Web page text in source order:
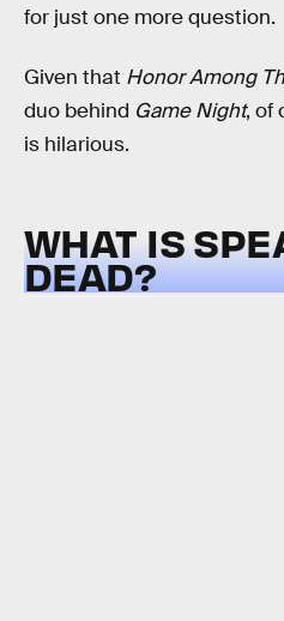
for just one more question.
Given that Honor Among
duo behind Game Night, of
is hilarious.
WHAT IS
DEAD?